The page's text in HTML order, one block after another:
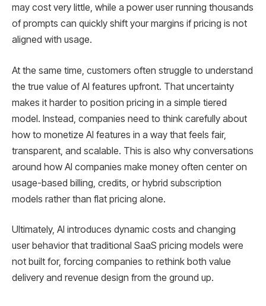
may cost very little, while a power user running thousands
of prompts can quickly shift your margins if pricing is not
aligned with usage.
At the same time, customers often struggle to understand
the true value of AI features upfront. That uncertainty
makes it harder to position pricing in a simple tiered
model. Instead, companies need to think carefully about
how to monetize AI features in a way that feels fair,
transparent, and scalable. This is also why conversations
around how AI companies make money often center on
usage-based billing, credits, or hybrid subscription
models rather than flat pricing alone.
Ultimately, AI introduces dynamic costs and changing
user behavior that traditional SaaS pricing models were
not built for, forcing companies to rethink both value
delivery and revenue design from the ground up.